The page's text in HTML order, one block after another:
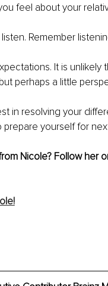
feel about your
Remember
It is
perhaps a little
in resolving your
yourself for
Nicole? Follow her